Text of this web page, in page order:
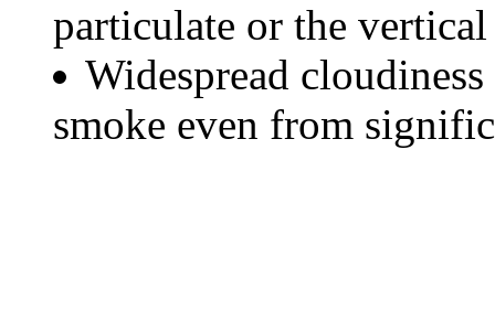
particulate or the
Widespread
smoke even from